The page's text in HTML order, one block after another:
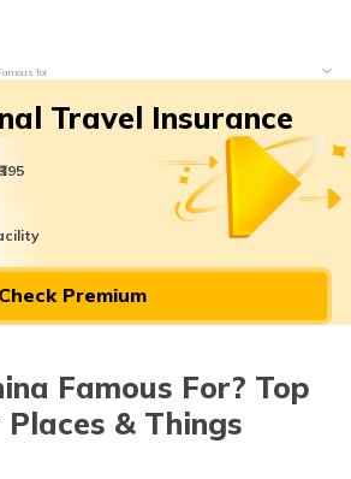
for
Travel Insurance
Check Premium
Famous For? Top
& Things